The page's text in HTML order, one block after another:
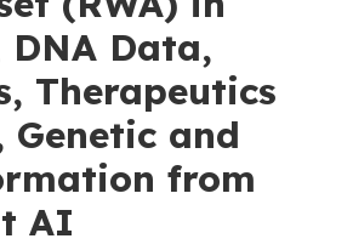
DNA Data,
Therapeutics
Genetic and
from
AI